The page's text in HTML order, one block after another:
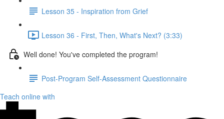
Lesson 35 - Inspiration from Grief
Lesson 36 - First, Then, What's Next? (3:33)
Well done! You've completed the program!
Post-Program Self-Assessment Questionnaire
Teach online with